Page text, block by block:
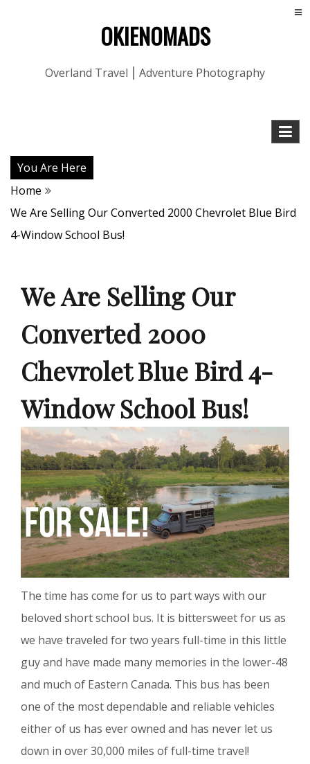
OKIENOMADS
Overland Travel ⎮ Adventure Photography
You Are Here
Home
We Are Selling Our Converted 2000 Chevrolet Blue Bird
4-Window School Bus!
We Are Selling Our
Converted 2000
Chevrolet Blue Bird 4-
Window School Bus!
The time has come for us to part ways with our
beloved short school bus. It is bittersweet for us as
we have traveled for two years full-time in this little
guy and have made many memories in the lower-48
and much of Eastern Canada. This bus has been
one of the most dependable and reliable vehicles
either of us has ever owned and has never let us
down in over 30,000 miles of full-time travel!